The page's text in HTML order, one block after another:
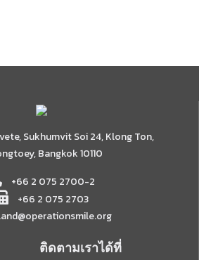
Sukhumvit Soi 24, Klong Ton,
Bangkok 10110
+66 2 075 2700-2
+66 2 075 2703
ติดตามเราได้ที่